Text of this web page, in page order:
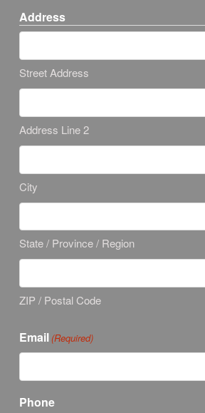
Address
Street Address
Address Line 2
City
State / Province / Region
ZIP / Postal Code
Email (Required)
Phone